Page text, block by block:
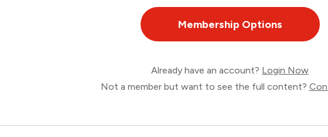
Membership Options
Already have an account? Login Now
Not a member but want to see the full content?